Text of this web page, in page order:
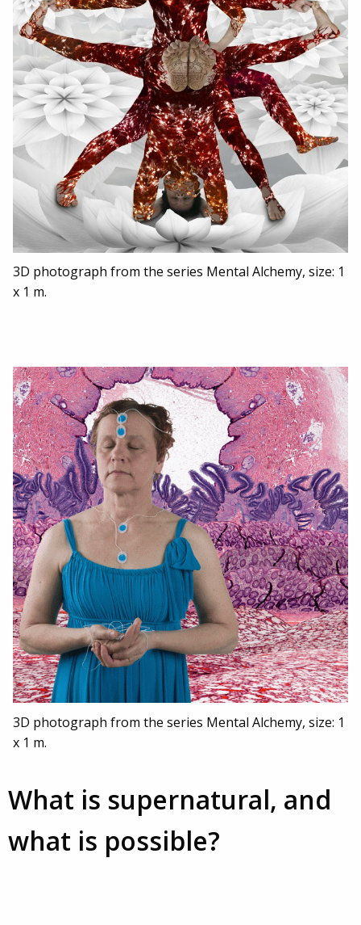
3D photograph from the series Mental Alchemy, size: 1
x 1 m.
3D photograph from the series Mental Alchemy, size: 1
x 1 m.
What is supernatural, and
what is possible?